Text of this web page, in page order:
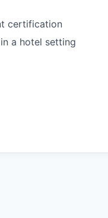
certification
a hotel setting